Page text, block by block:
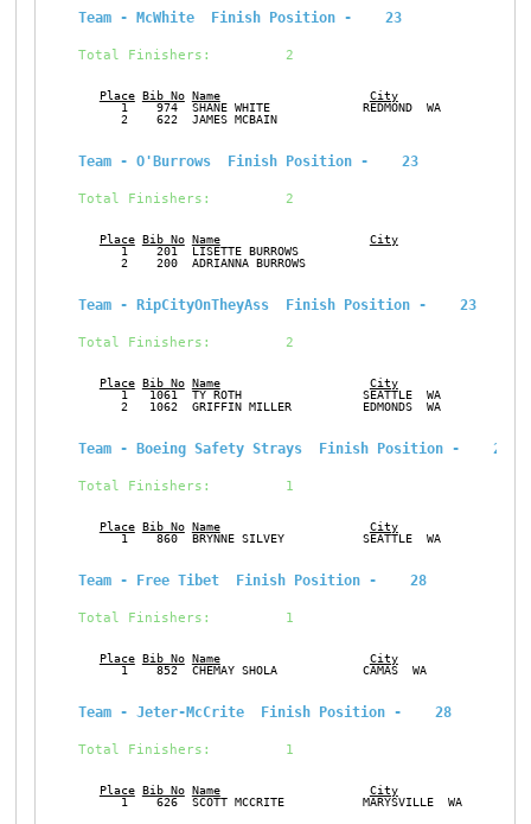
Team - McWhite  Finish Position -    23
Total Finishers:         2
Place Bib No Name City
1    974  SHANE WHITE             REDMOND  WA
2    622  JAMES MCBAIN
Team - O'Burrows  Finish Position -    23
Total Finishers:         2
Place Bib No Name City
1    201  LISETTE BURROWS
2    200  ADRIANNA BURROWS
Team - RipCityOnTheyAss  Finish Position -    23
Total Finishers:         2
Place Bib No Name City
1   1061  TY ROTH                 SEATTLE  WA
2   1062  GRIFFIN MILLER          EDMONDS  WA
Team - Boeing Safety Strays  Finish Position -    28
Total Finishers:         1
Place Bib No Name City
1    860  BRYNNE SILVEY           SEATTLE  WA
Team - Free Tibet  Finish Position -    28
Total Finishers:         1
Place Bib No Name City
1    852  CHEMAY SHOLA            CAMAS  WA
Team - Jeter-McCrite  Finish Position -    28
Total Finishers:         1
Place Bib No Name City
1    626  SCOTT MCCRITE           MARYSVILLE  WA